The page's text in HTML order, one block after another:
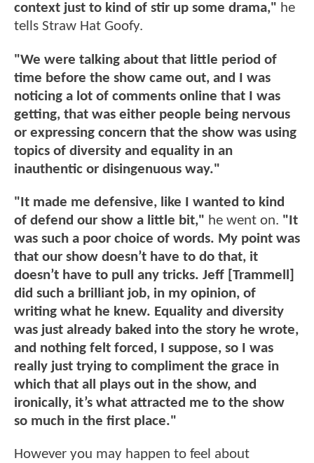
context just to kind of stir up some drama," he
tells Straw Hat Goofy.
"We were talking about that little period of
time before the show came out, and I was
noticing a lot of comments online that I was
getting, that was either people being nervous
or expressing concern that the show was using
topics of diversity and equality in an
inauthentic or disingenuous way."
"It made me defensive, like I wanted to kind
of defend our show a little bit," he went on. "It
was such a poor choice of words. My point was
that our show doesn’t have to do that, it
doesn’t have to pull any tricks. Jeff [Trammell]
did such a brilliant job, in my opinion, of
writing what he knew. Equality and diversity
was just already baked into the story he wrote,
and nothing felt forced, I suppose, so I was
really just trying to compliment the grace in
which that all plays out in the show, and
ironically, it’s what attracted me to the show
so much in the first place."
However you may happen to feel about